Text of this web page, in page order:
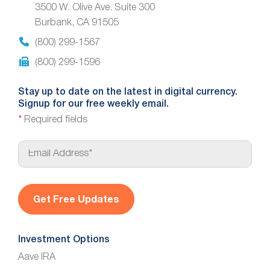
3500 W. Olive Ave. Suite 300
Burbank, CA 91505
(800) 299-1567
(800) 299-1596
Stay up to date on the latest in digital currency.
Signup for our free weekly email.
* Required fields
E
a
l
*
Investment Options
Aave IRA